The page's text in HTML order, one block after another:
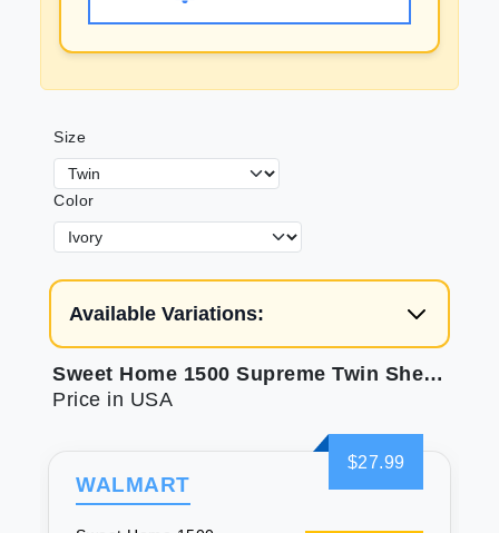
Size
Color
Available Variations:
Sweet Home 1500 Supreme Twin Sheets Set for Comfort
Price in USA
$27.99
WALMART